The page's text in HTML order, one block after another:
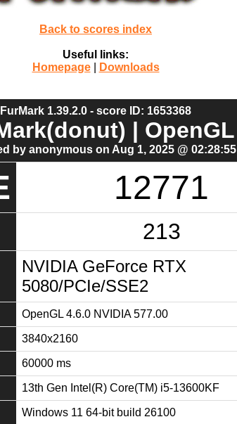
Back to scores index
Useful links:
Homepage| Downloads
FurMark 1.39.2.0 - score ID: 1653368
| OpenGL
by anonymous on Aug 1, 2025 @ 02:28:55
12771
213
NVIDIA GeForce RTX
5080/PCIe/SSE2
OpenGL 4.6.0 NVIDIA 577.00
3840x2160
60000 ms
13th Gen Intel(R) Core(TM) i5-13600KF
Windows 11 64-bit build 26100